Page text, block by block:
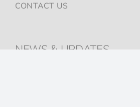
CONTACT US
NEWS & UPDATES